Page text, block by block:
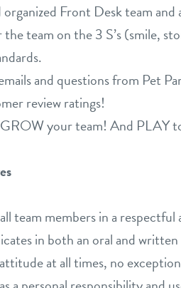
Front Desk team and
team on the 3 S’s (smile,
and questions from Pet
review ratings!
your team! And PLAY
team members in a respectful
in both an oral and written
at all times, no